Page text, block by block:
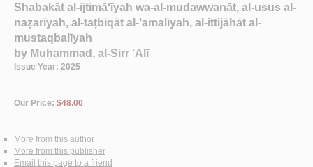
Shabakāt al-ijtimā‘īyah wa-al-mudawwanāt, al-usus al-
naẓarīyah, al-taṭbīqāt al-‘amalīyah, al-ittijāhāt al-
mustaqbalīyah
by Muḥammad, al-Sirr ‘Alī
Issue Year: 2025
Our Price: $48.00
More from this author
More from this publisher
Email this page to a friend